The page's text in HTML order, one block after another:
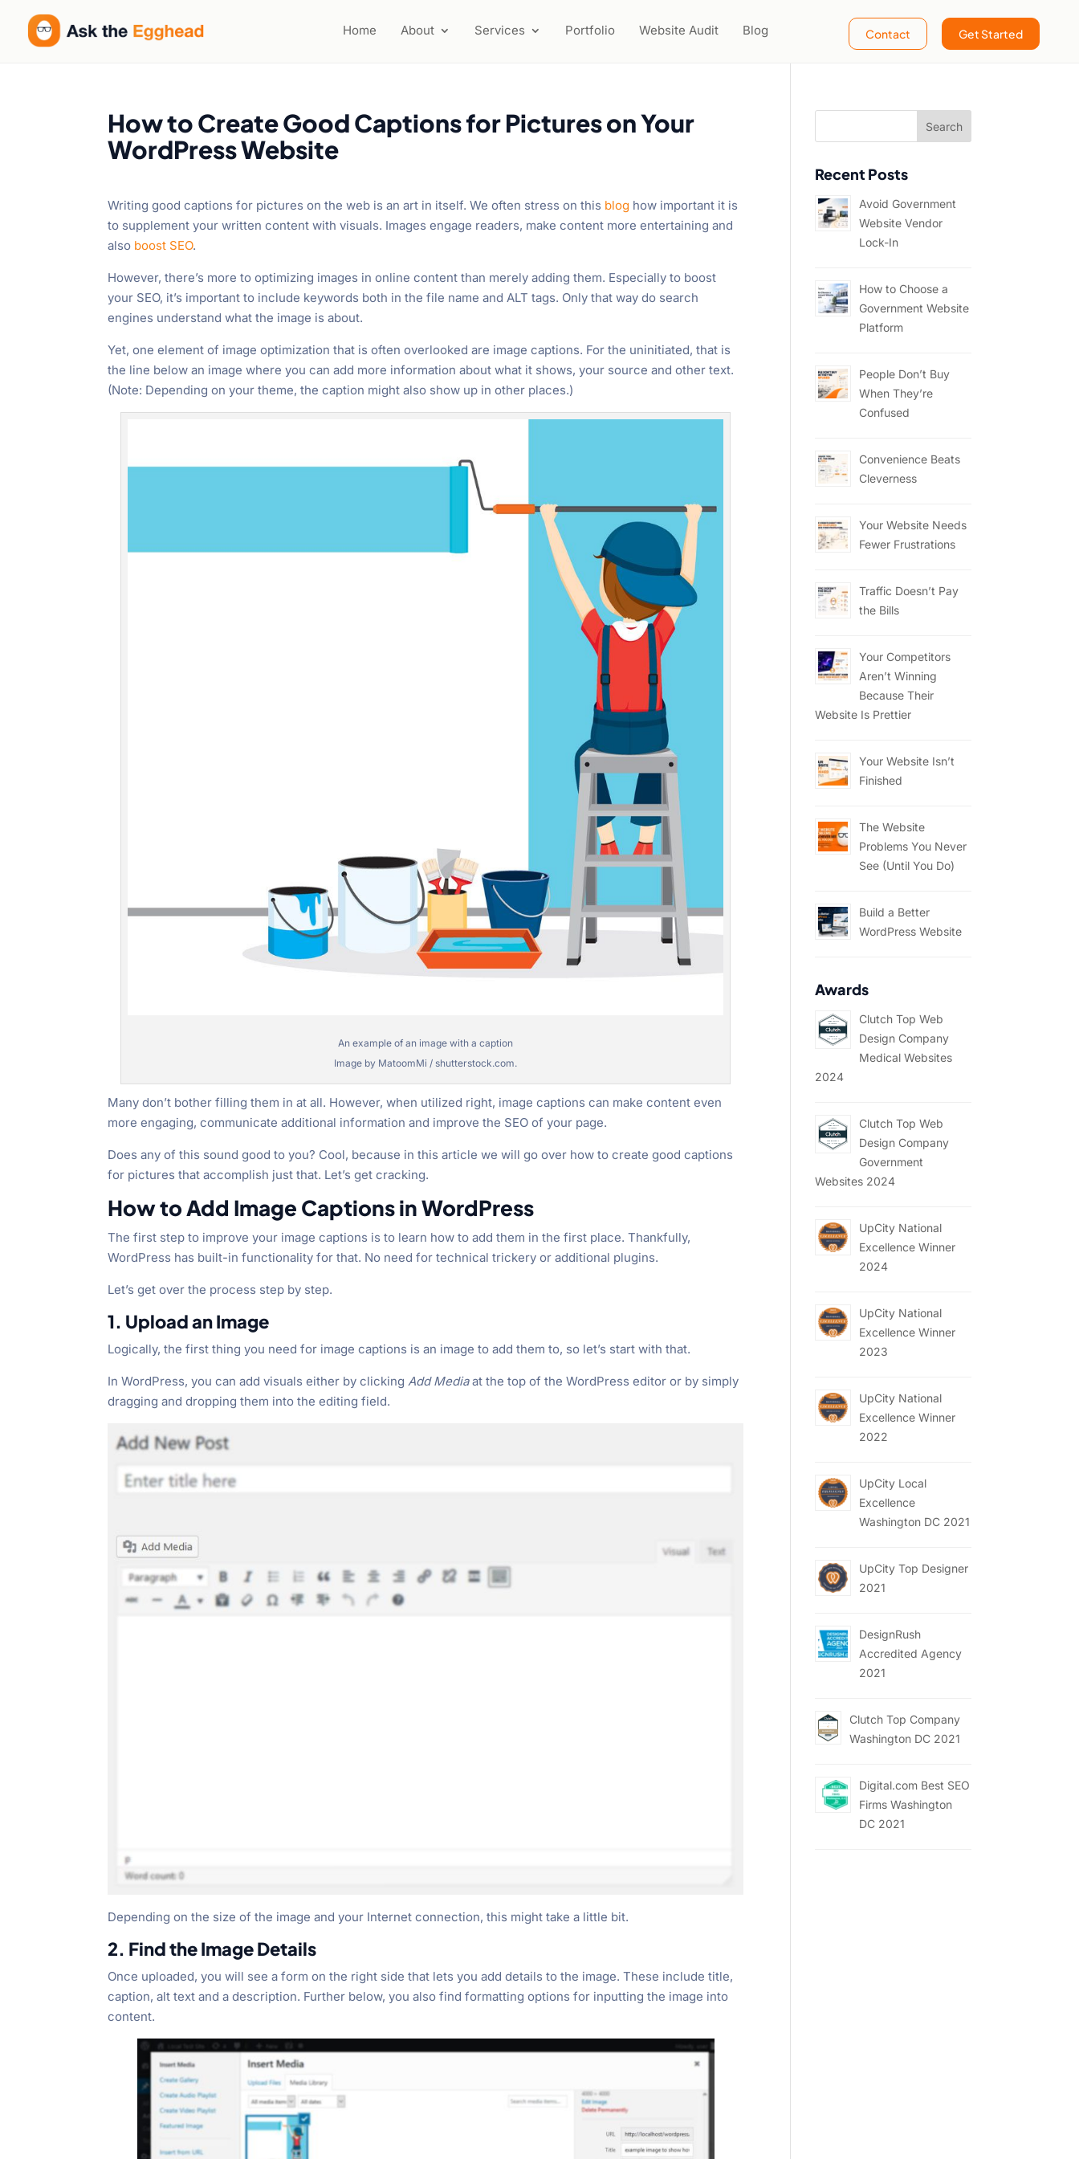
Home About Services Portfolio Website Audit Blog Contact Get Started
How to Create Good Captions for Pictures on Your
WordPress Website
Writing good captions for pictures on the web is an art in itself. We often stress on this blog how important it is
to supplement your written content with visuals. Images engage readers, make content more entertaining and
also boost SEO.
However, there’s more to optimizing images in online content than merely adding them. Especially to boost
your SEO, it’s important to include keywords both in the file name and ALT tags. Only that way do search
engines understand what the image is about.
Yet, one element of image optimization that is often overlooked are image captions. For the uninitiated, that is
the line below an image where you can add more information about what it shows, your source and other text.
(Note: Depending on your theme, the caption might also show up in other places.)
An example of an image with a caption
Image by MatoomMi / shutterstock.com.
Many don’t bother filling them in at all. However, when utilized right, image captions can make content even
more engaging, communicate additional information and improve the SEO of your page.
Does any of this sound good to you? Cool, because in this article we will go over how to create good captions
for pictures that accomplish just that. Let’s get cracking.
How to Add Image Captions in WordPress
The first step to improve your image captions is to learn how to add them in the first place. Thankfully,
WordPress has built-in functionality for that. No need for technical trickery or additional plugins.
Let’s get over the process step by step.
1. Upload an Image
Logically, the first thing you need for image captions is an image to add them to, so let’s start with that.
In WordPress, you can add visuals either by clickingAdd Mediaat the top of the WordPress editor or by simply
dragging and dropping them into the editing field.
Depending on the size of the image and your Internet connection, this might take a little bit.
2. Find the Image Details
Once uploaded, you will see a form on the right side that lets you add details to the image. These include title,
caption, alt text and a description. Further below, you also find formatting options for inputting the image into
content.
Recent Posts
Avoid Government
Website Vendor
Lock-In
How to Choose a
Government Website
Platform
People Don’t Buy
When They’re
Confused
Convenience Beats
Cleverness
Your Website Needs
Fewer Frustrations
Traffic Doesn’t Pay
the Bills
Your Competitors
Aren’t Winning
Because Their
Website Is Prettier
Your Website Isn’t
Finished
The Website
Problems You Never
See (Until You Do)
Build a Better
WordPress Website
Awards
Clutch Top Web
Design Company
Medical Websites
2024
Clutch Top Web
Design Company
Government
Websites 2024
UpCity National
Excellence Winner
2024
UpCity National
Excellence Winner
2023
UpCity National
Excellence Winner
2022
UpCity Local
Excellence
Washington DC 2021
UpCity Top Designer
2021
DesignRush
Accredited Agency
2021
Clutch Top Company
Washington DC 2021
Digital.com Best SEO
Firms Washington
DC 2021